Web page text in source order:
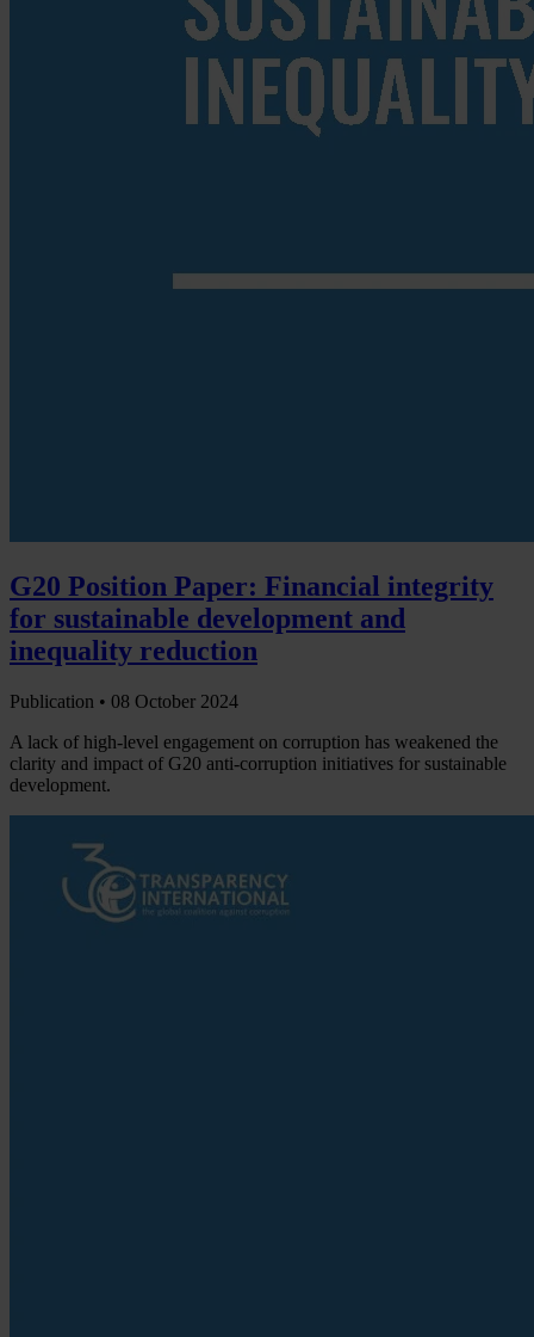
G20 Position Paper: Financial integrity
for sustainable development and
inequality reduction
Publication • 08 October 2024
A lack of high-level engagement on corruption has weakened the
clarity and impact of G20 anti-corruption initiatives for sustainable
development.